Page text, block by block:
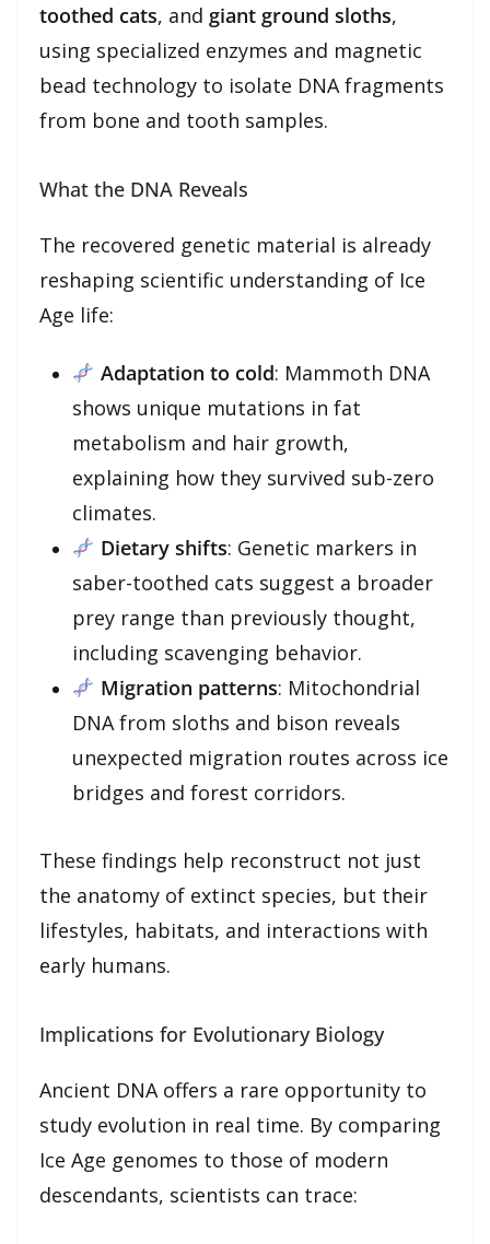
toothed cats, and giant ground sloths,
using specialized enzymes and magnetic
bead technology to isolate DNA fragments
from bone and tooth samples.
What the DNA Reveals
The recovered genetic material is already
reshaping scientific understanding of Ice
Age life:
Adaptation to cold: Mammoth DNA
shows unique mutations in fat
metabolism and hair growth,
explaining how they survived sub-zero
climates.
Dietary shifts: Genetic markers in
saber-toothed cats suggest a broader
prey range than previously thought,
including scavenging behavior.
Migration patterns: Mitochondrial
DNA from sloths and bison reveals
unexpected migration routes across ice
bridges and forest corridors.
These findings help reconstruct not just
the anatomy of extinct species, but their
lifestyles, habitats, and interactions with
early humans.
Implications for Evolutionary Biology
Ancient DNA offers a rare opportunity to
study evolution in real time. By comparing
Ice Age genomes to those of modern
descendants, scientists can trace: